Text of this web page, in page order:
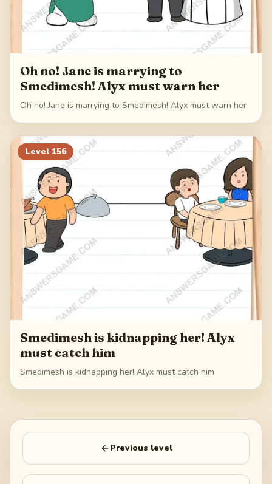
Oh no! Jane is marrying to
Smedimesh! Alyx must warn her
Oh no! Jane is marrying to Smedimesh! Alyx must warn her
Level 156
Smedimesh is kidnapping her! Alyx
must catch him
Smedimesh is kidnapping her! Alyx must catch him
Previous level